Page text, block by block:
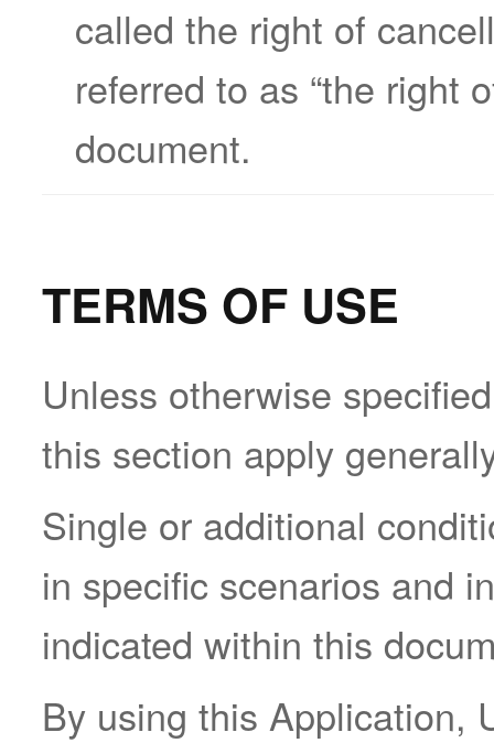
called the right of
referred to as “the right
document.
TERMS OF USE
Unless otherwise
this section apply
Single or additional
in specific scenarios and
indicated within this
By using this Application,